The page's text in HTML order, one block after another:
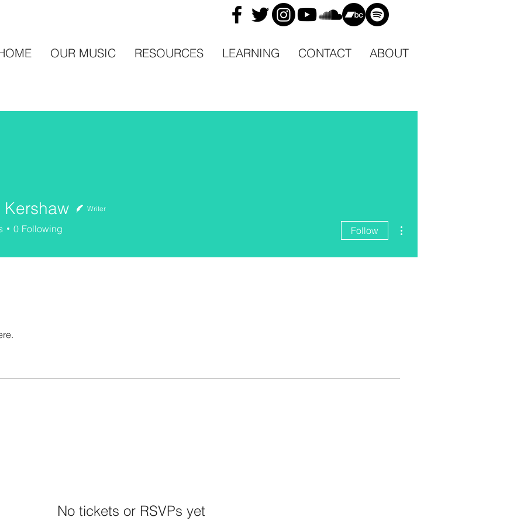
OUR MUSIC RESOURCES LEARNING CONTACT ABOUT
No tickets or RSVPs yet
Kershaw Writer
0 Following Follow